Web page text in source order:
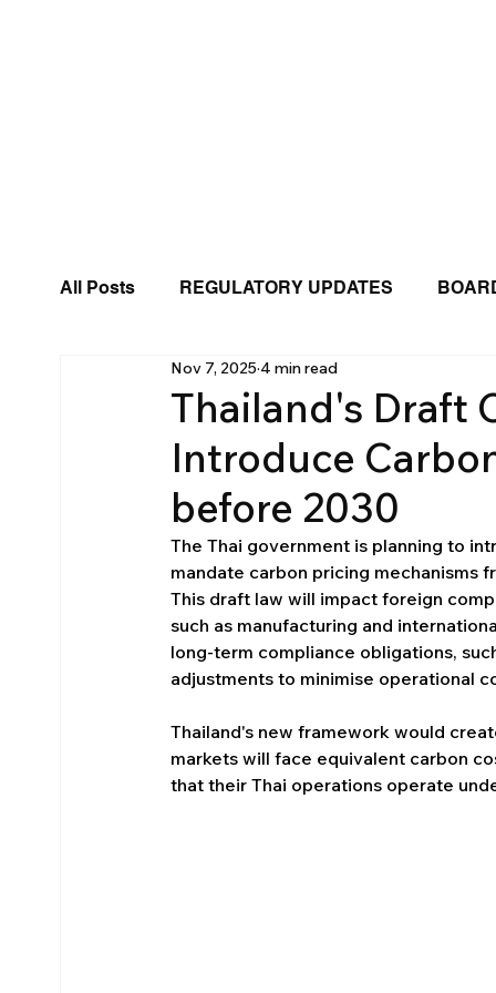
All Posts REGULATORY UPDATES
BUSINESS TRENDS BIZWINGS PRESS
Thailand's Draft
Introduce
before 2030
Nov 7, 2025 4 min read
The Thai government is planning to
mandate carbon pricing mechanisms
This draft law will impact foreign
such as manufacturing and
long-term compliance obligations,
adjustments to minimise operational
Thailand's new framework would
markets will face equivalent carbon
that their Thai operations operate